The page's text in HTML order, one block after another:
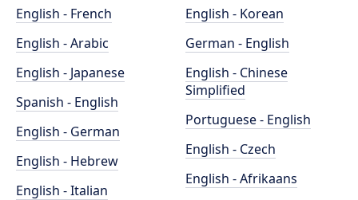
English - French
English - Arabic
English - Japanese
Spanish - English
English - German
English - Hebrew
English - Italian
English - Korean
German - English
English - Chinese
Simplified
Portuguese - English
English - Czech
English - Afrikaans